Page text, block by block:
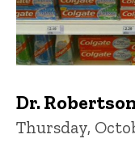
Dr.
Thursday,